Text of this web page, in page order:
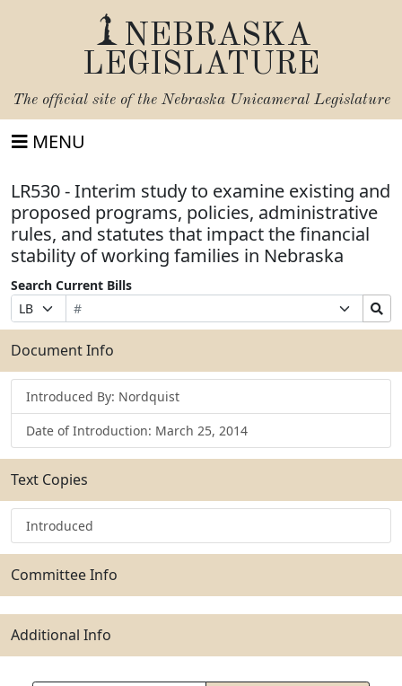
NEBRASKA
LEGISLATURE
The official site of the Nebraska Unicameral Legislature
MENU
LR530 - Interim study to examine existing and
proposed programs, policies, administrative
rules, and statutes that impact the financial
stability of working families in Nebraska
Search Current Bills
Prefix
Selection
Bill
Number
Suffix
Selection
Search
Bills
Submit
Document Info
Introduced By: Nordquist
Date of Introduction: March 25, 2014
Text Copies
Introduced
Committee Info
Additional Info